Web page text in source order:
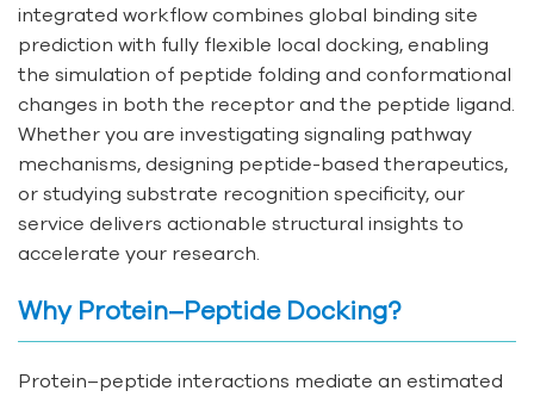
integrated workflow combines global binding site
prediction with fully flexible local docking, enabling
the simulation of peptide folding and conformational
changes in both the receptor and the peptide ligand.
Whether you are investigating signaling pathway
mechanisms, designing peptide-based therapeutics,
or studying substrate recognition specificity, our
service delivers actionable structural insights to
accelerate your research.
Why Protein–Peptide Docking?
Protein–peptide interactions mediate an estimated